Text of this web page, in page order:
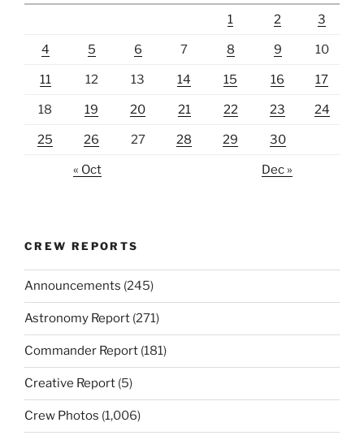
1 2 3
4 5 6 7 8 9 10
11 12 13 14 15 16 17
18 19 20 21 22 23 24
25 26 27 28 29 30
« Oct Dec »
CREW REPORTS
Announcements (245)
Astronomy Report (271)
Commander Report (181)
Creative Report (5)
Crew Photos (1,006)